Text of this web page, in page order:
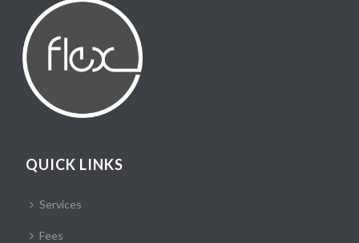
QUICK LINKS
Services
Fees